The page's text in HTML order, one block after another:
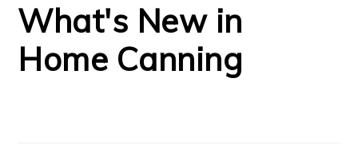
What's New in
Home Canning